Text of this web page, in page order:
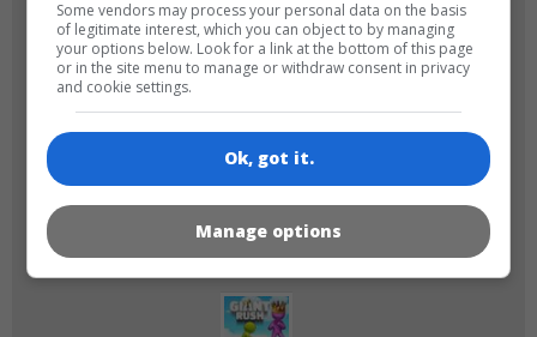
180x180 120x120
Some vendors may process your personal data on the basis
of legitimate interest, which you can object to by managing
your options below. Look for a link at the bottom of this page
or in the site menu to manage or withdraw consent in privacy
and cookie settings.
Ok, got it.
Manage options